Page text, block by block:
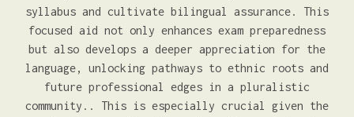
syllabus and cultivate bilingual assurance. This
focused aid not only enhances exam preparedness
but also develops a deeper appreciation for the
language, unlocking pathways to ethnic roots and
future professional edges in a pluralistic
community.. This is especially crucial given the